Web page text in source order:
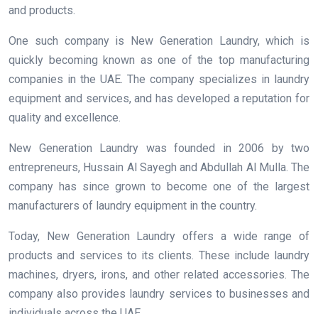
and products.
One such company is New Generation Laundry, which is
quickly becoming known as one of the top manufacturing
companies in the UAE. The company specializes in laundry
equipment and services, and has developed a reputation for
quality and excellence.
New Generation Laundry was founded in 2006 by two
entrepreneurs, Hussain Al Sayegh and Abdullah Al Mulla. The
company has since grown to become one of the largest
manufacturers of laundry equipment in the country.
Today, New Generation Laundry offers a wide range of
products and services to its clients. These include laundry
machines, dryers, irons, and other related accessories. The
company also provides laundry services to businesses and